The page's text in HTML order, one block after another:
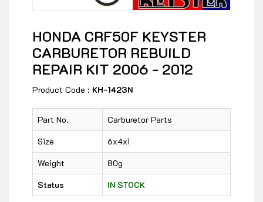
HONDA CRF50F KEYSTER
CARBURETOR REBUILD
REPAIR KIT 2006 - 2012
Product Code : KH-1423N
Part No.
Carburetor Parts
Size
6x4x1
Weight
80g
Status
IN STOCK